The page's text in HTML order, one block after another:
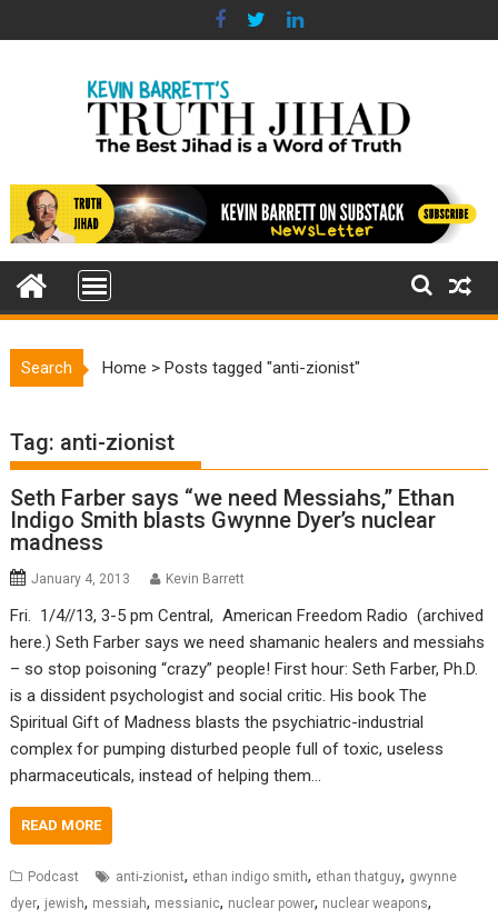
to
Search Home >Posts tagged "anti-zionist"
Tag: anti-zionist
Seth Farber says “we need Messiahs,” Ethan
Indigo Smith blasts Gwynne Dyer’s nuclear
madness
January 4, 2013 Kevin Barrett
Fri. 1/4//13, 3-5 pm Central, American Freedom Radio (archived
here.) Seth Farber says we need shamanic healers and messiahs
– so stop poisoning “crazy” people! First hour: Seth Farber, Ph.D.
is a dissident psychologist and social critic. His book The
Spiritual Gift of Madness blasts the psychiatric-industrial
complex for pumping disturbed people full of toxic, useless
pharmaceuticals, instead of helping them…
READ MORE
Podcast anti-zionist, ethan indigo smith, ethan thatguy, gwynne
dyer, jewish, messiah, messianic, nuclear power, nuclear weapons,